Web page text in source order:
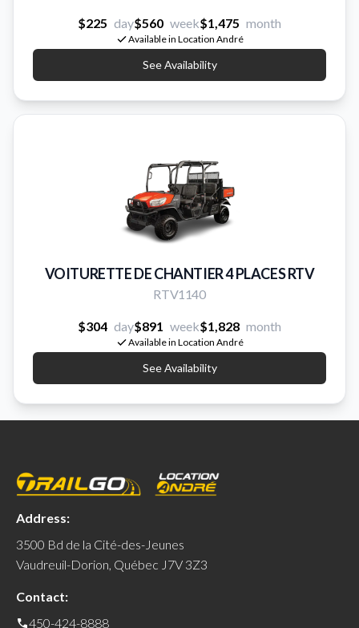
$225 day$560 week$1,475 month
Available in Location André
See Availability
VOITURETTE DE CHANTIER 4 PLACES RTV
RTV1140
$304 day$891 week$1,828 month
Available in Location André
See Availability
Address:
3500 Bd de la Cité-des-Jeunes
Vaudreuil-Dorion, Québec J7V 3Z3
Contact:
450-424-8888